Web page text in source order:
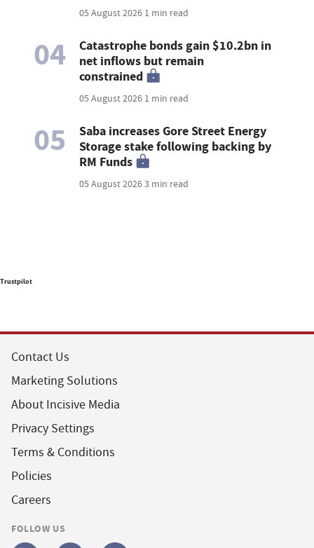
05 August 2026 1 min read
04
Catastrophe bonds gain $10.2bn in
net inflows but remain
constrained
05 August 2026 1 min read
05
Saba increases Gore Street Energy
Storage stake following backing by
RM Funds
05 August 20263 min read
Trustpilot
Contact Us
Marketing Solutions
About Incisive Media
Privacy Settings
Terms & Conditions
Policies
Careers
FOLLOW US